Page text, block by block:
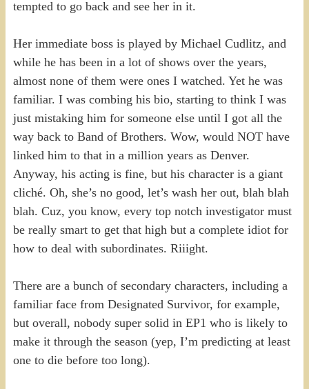
tempted to go back and see her in it.
Her immediate boss is played by Michael Cudlitz, and
while he has been in a lot of shows over the years,
almost none of them were ones I watched. Yet he was
familiar. I was combing his bio, starting to think I was
just mistaking him for someone else until I got all the
way back to Band of Brothers. Wow, would NOT have
linked him to that in a million years as Denver.
Anyway, his acting is fine, but his character is a giant
cliché. Oh, she’s no good, let’s wash her out, blah blah
blah. Cuz, you know, every top notch investigator must
be really smart to get that high but a complete idiot for
how to deal with subordinates. Riiight.
There are a bunch of secondary characters, including a
familiar face from Designated Survivor, for example,
but overall, nobody super solid in EP1 who is likely to
make it through the season (yep, I’m predicting at least
one to die before too long).